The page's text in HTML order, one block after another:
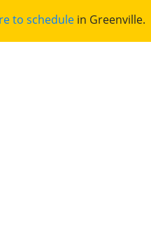
to schedule in Greenville.